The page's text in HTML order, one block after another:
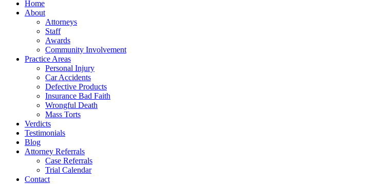
Home
About
Attorneys
Staff
Awards
Community Involvement
Practice Areas
Personal Injury
Car Accidents
Defective Products
Insurance Bad Faith
Wrongful Death
Mass Torts
Verdicts
Testimonials
Blog
Attorney Referrals
Case Referrals
Trial Calendar
Contact